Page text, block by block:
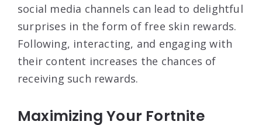
social media channels can lead to delightful
surprises in the form of free skin rewards.
Following, interacting, and engaging with
their content increases the chances of
receiving such rewards.
Maximizing Your Fortnite